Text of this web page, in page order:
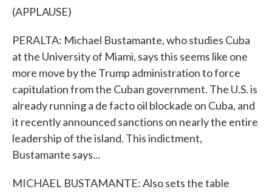
(APPLAUSE)
PERALTA: Michael Bustamante, who studies Cuba
at the University of Miami, says this seems like one
more move by the Trump administration to force
capitulation from the Cuban government. The U.S. is
already running a de facto oil blockade on Cuba, and
it recently announced sanctions on nearly the entire
leadership of the island. This indictment,
Bustamante says...
MICHAEL BUSTAMANTE: Also sets the table